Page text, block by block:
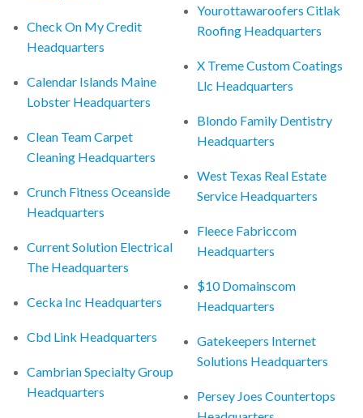
Check On My Credit
Headquarters
Calendar Islands Maine
Lobster Headquarters
Clean Team Carpet
Cleaning Headquarters
Crunch Fitness Oceanside
Headquarters
Current Solution Electrical
The Headquarters
Cecka Inc Headquarters
Cbd Link Headquarters
Cambrian Specialty Group
Headquarters
Yourottawaroofers Citlak
Roofing Headquarters
X Treme Custom Coatings
Llc Headquarters
Blondo Family Dentistry
Headquarters
West Texas Real Estate
Service Headquarters
Fleece Fabriccom
Headquarters
$10 Domainscom
Headquarters
Gatekeepers Internet
Solutions Headquarters
Persey Joes Countertops